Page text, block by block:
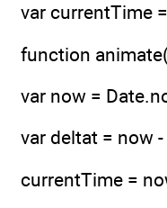
var currentTime
function
var now =
var deltat = now
currentTime =